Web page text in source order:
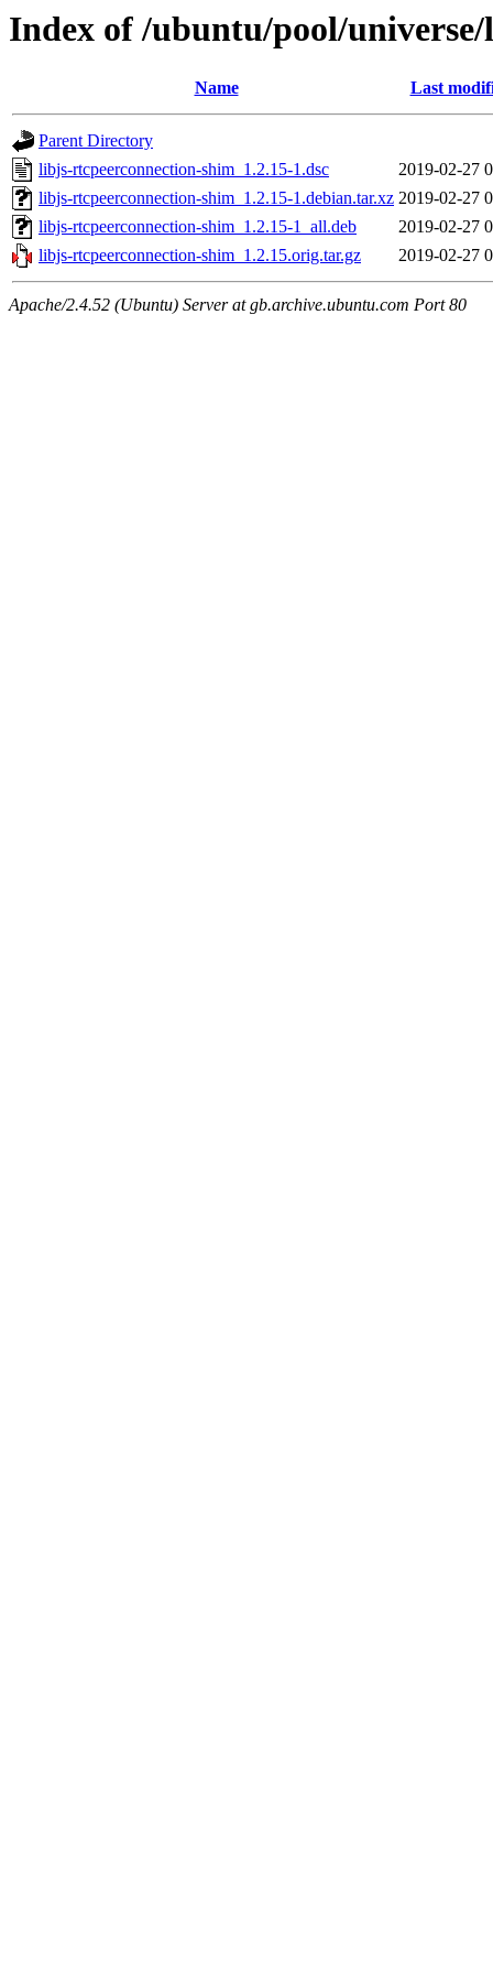
Index of /ubuntu/pool/
Name Last
Parent Directory
libjs-rtcpeerconnection-shim_1.2.15-1.dsc
2019-02-27
libjs-rtcpeerconnection-shim_1.2.15-1.debian.tar.xz 2019-02-27
libjs-rtcpeerconnection-shim_1.2.15-1_all.deb
2019-02-27
libjs-rtcpeerconnection-shim_1.2.15.orig.tar.gz
2019-02-27
Apache/2.4.52 (Ubuntu) Server at gb.archive.ubuntu.com Port 80